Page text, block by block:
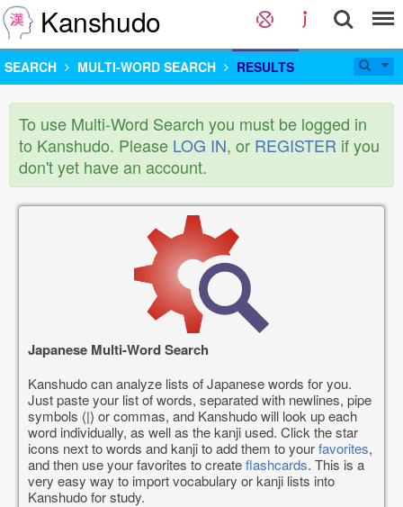
Kanshudo
SEARCH MULTI-WORD SEARCH RESULTS
To use Multi-Word Search you must be logged in
to Kanshudo. Please LOG IN, or REGISTER if you
don't yet have an account.
Japanese Multi-Word Search
Kanshudo can analyze lists of Japanese words for you.
Just paste your list of words, separated with newlines, pipe
symbols (|) or commas, and Kanshudo will look up each
word individually, as well as the kanji used. Click the star
icons next to words and kanji to add them to yourfavorites,
and then use your favorites to createflashcards. This is a
very easy way to import vocabulary or kanji lists into
Kanshudo for study.